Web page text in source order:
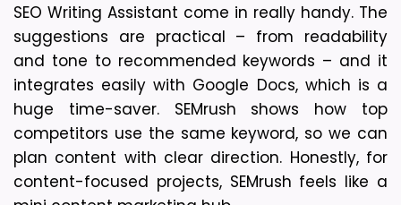
SEO Writing Assistant come in really handy. The
suggestions are practical – from readability
and tone to recommended keywords – and it
integrates easily with Google Docs, which is a
huge time-saver. SEMrush shows how top
competitors use the same keyword, so we can
plan content with clear direction. Honestly, for
content-focused projects, SEMrush feels like a